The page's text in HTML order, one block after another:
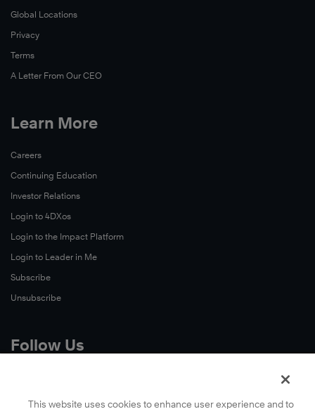
Global Locations
Privacy
Terms
A Letter From Our CEO
Learn More
Careers
Continuing Education
Investor Relations
Login to 4DXos
Login to the Impact Platform
Login to Leader in Me
Subscribe
Unsubscribe
Follow Us
This website uses cookies to enhance user experience and to